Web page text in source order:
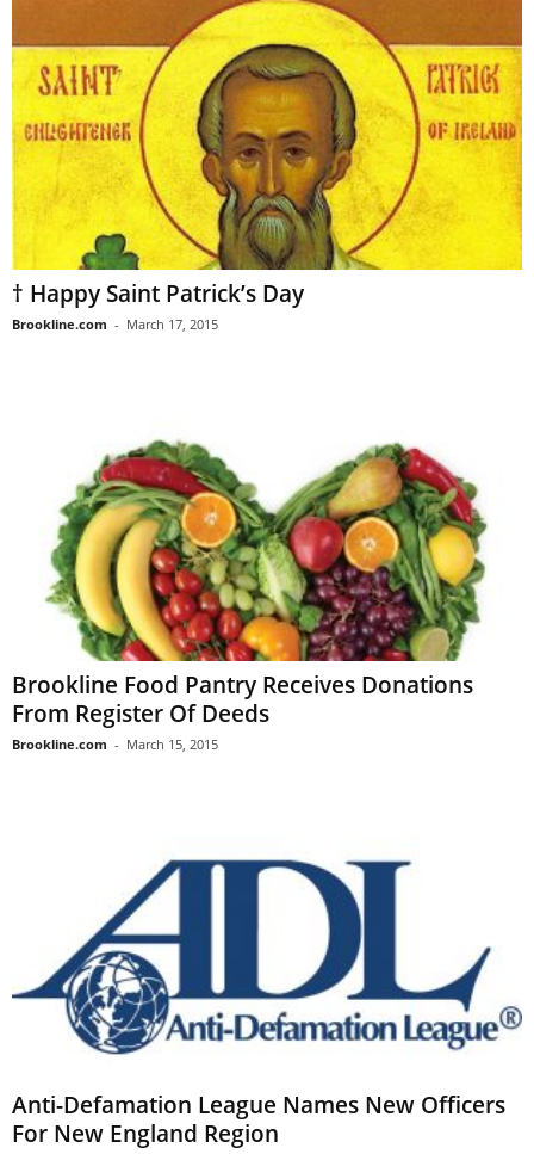
† Happy Saint Patrick’s Day
Brookline.com - March 17, 2015
Brookline Food Pantry Receives Donations
From Register Of Deeds
Brookline.com - March 15, 2015
Anti-Defamation League Names New Officers
For New England Region